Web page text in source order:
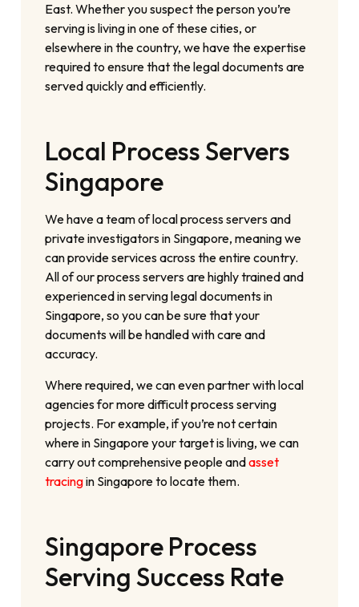
East. Whether you suspect the person you’re
serving is living in one of these cities, or
elsewhere in the country, we have the expertise
required to ensure that the legal documents are
served quickly and efficiently.
Local Process Servers
Singapore
We have a team of local process servers and
private investigators in Singapore, meaning we
can provide services across the entire country.
All of our process servers are highly trained and
experienced in serving legal documents in
Singapore, so you can be sure that your
documents will be handled with care and
accuracy.
Where required, we can even partner with local
agencies for more difficult process serving
projects. For example, if you’re not certain
where in Singapore your target is living, we can
carry out comprehensive people andasset
tracingin Singapore to locate them.
Singapore Process
Serving Success Rate